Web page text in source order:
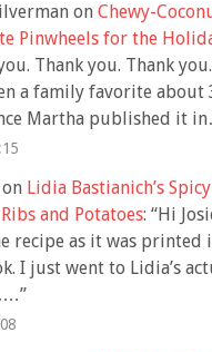
on Chewy-
Pinwheels for the
Thank you. Thank
a family favorite about
Martha published it
on Lidia Bastianich’s Spicy
and Potatoes: “Hi
recipe as it was printed
I just went to Lidia’s
”